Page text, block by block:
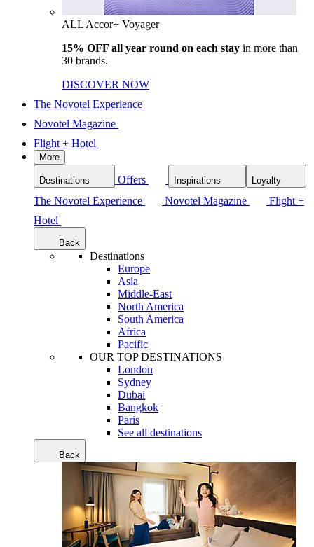
ALL Accor+ Voyager
15% OFF all year round on each stay in more than
30 brands.
DISCOVER NOW
The Novotel Experience
Novotel Magazine
Flight + Hotel
More
Destinations Offers Inspirations Loyalty
The Novotel Experience Novotel Magazine
Flight +
Hotel
Back
Destinations
Europe
Asia
Middle-East
North America
South America
Africa
Pacific
OUR TOP DESTINATIONS
London
Sydney
Dubai
Bangkok
Paris
See all destinations
Back